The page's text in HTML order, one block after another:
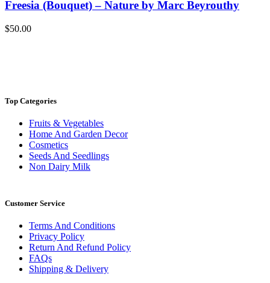
Freesia (Bouquet) – Nature by Marc Beyrouthy
$50.00
Top Categories
Fruits & Vegetables
Home And Garden Decor
Cosmetics
Seeds And Seedlings
Non Dairy Milk
Customer Service
Terms And Conditions
Privacy Policy
Return And Refund Policy
FAQs
Shipping & Delivery